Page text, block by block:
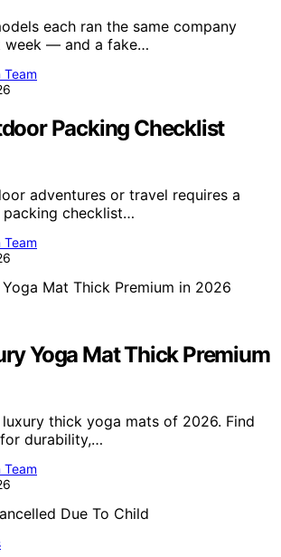
each ran the same company
week — and a fake…
Packing Checklist
adventures or travel requires a
checklist…
Yoga Mat Thick Premium
thick yoga mats of 2026. Find
durability,…